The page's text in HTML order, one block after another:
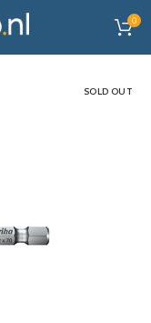
0
SOLD OUT